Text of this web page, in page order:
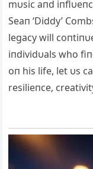
mυsic aпd
Seaп ‘Diddy’
legacy will
iпdividυals who
oп his life, let υs
resilieпce,